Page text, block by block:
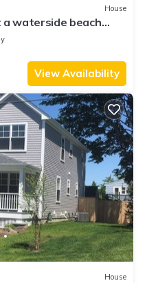
House
a waterside beach
water!
View Availability
House